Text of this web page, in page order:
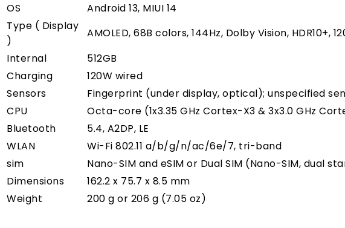
OS
Android 13, MIUI 14
Type ( Display
)
AMOLED, 68B colors, 144Hz, Dolby Vision, HDR10+,
Internal
512GB
Charging
120W wired
Sensors
Fingerprint (under display, optical); unspecified
CPU
Octa-core (1x3.35 GHz Cortex-X3 & 3x3.0 GHz
Bluetooth
5.4, A2DP, LE
WLAN
Wi-Fi 802.11 a/b/g/n/ac/6e/7, tri-band
sim
Nano-SIM and eSIM or Dual SIM (Nano-SIM, dual
Dimensions
162.2 x 75.7 x 8.5 mm
Weight
200 g or 206 g (7.05 oz)